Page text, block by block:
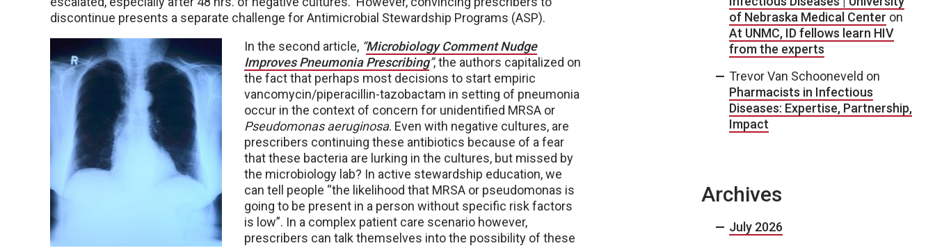
discontinue presents a separate challenge for Antimicrobial Stewardship Programs (ASP).
In the second article, “Microbiology Comment Nudge
Improves Pneumonia Prescribing”, the authors capitalized on
the fact that perhaps most decisions to start empiric
vancomycin/piperacillin-tazobactam in setting of pneumonia
occur in the context of concern for unidentified MRSA or
Pseudomonas aeruginosa. Even with negative cultures, are
prescribers continuing these antibiotics because of a fear
that these bacteria are lurking in the cultures, but missed by
the microbiology lab? In active stewardship education, we
can tell people “the likelihood that MRSA or pseudomonas is
going to be present in a person without specific risk factors
is low”. In a complex patient care scenario however,
prescribers can talk themselves into the possibility of these
of Nebraska Medical Center on
At UNMC, ID fellows learn HIV
from the experts
Trevor Van Schooneveld on
Pharmacists in Infectious
Diseases: Expertise, Partnership,
Impact
Archives
July 2026